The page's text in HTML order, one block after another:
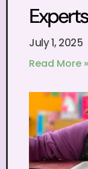
Experts
July 1, 2025
Read More »